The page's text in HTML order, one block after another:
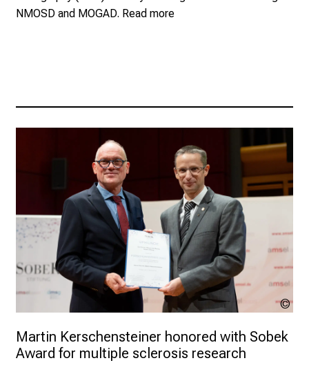
NMOSD and MOGAD. Read more
Martin Kerschensteiner honored with Sobek
Award for multiple sclerosis research